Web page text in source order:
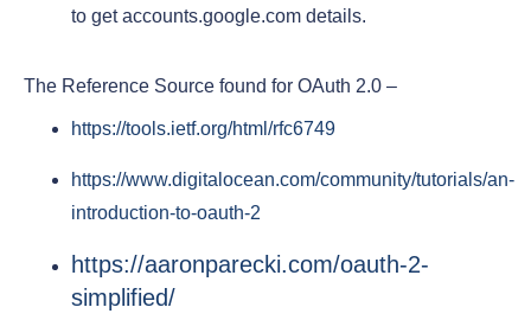
to get accounts.google.com details.
The Reference Source found for OAuth 2.0 –
https://tools.ietf.org/html/rfc6749
https://www.digitalocean.com/community/tutorials/an-
introduction-to-oauth-2
https://aaronparecki.com/oauth-2-
simplified/